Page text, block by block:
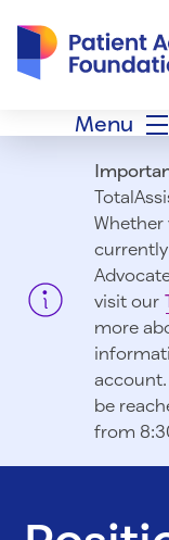
Menu
Whether
visit our
more
account.
be
from